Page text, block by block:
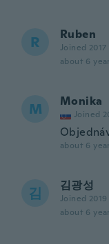
R Ruben
Joined 2017
about 6
M Monika
Joined
about 6
김 김광성
Joined 2019
about 6